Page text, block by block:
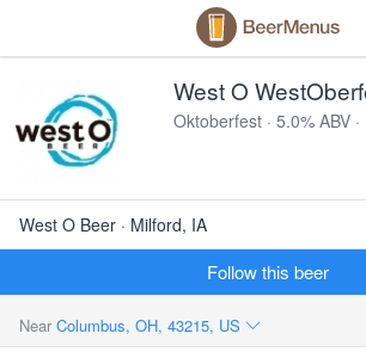
West O
Oktoberfest · 5.0% ABV
West O Beer · Milford, IA
Follow this beer
Near Columbus, OH, 43215, US